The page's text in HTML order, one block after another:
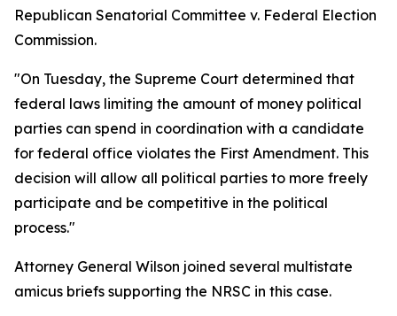
Republican Senatorial Committee v. Federal Election
Commission.
"On Tuesday, the Supreme Court determined that
federal laws limiting the amount of money political
parties can spend in coordination with a candidate
for federal office violates the First Amendment. This
decision will allow all political parties to more freely
participate and be competitive in the political
process."
Attorney General Wilson joined several multistate
amicus briefs supporting the NRSC in this case.